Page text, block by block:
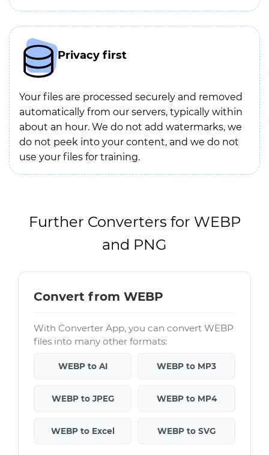
Privacy first
Your files are processed securely and removed
automatically from our servers, typically within
about an hour. We do not add watermarks, we
do not peek into your content, and we do not
use your files for training.
Further Converters for WEBP
and PNG
Convert from WEBP
With Converter App, you can convert WEBP
files into many other formats:
WEBP to AI WEBP to MP3
WEBP to JPEG WEBP to MP4
WEBP to Excel WEBP to SVG